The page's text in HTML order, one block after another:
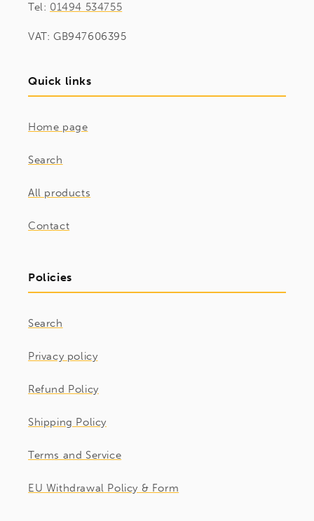
Tel: 01494 534755
VAT: GB947606395
Quick links
Home page
Search
All products
Contact
Policies
Search
Privacy policy
Refund Policy
Shipping Policy
Terms and Service
EU Withdrawal Policy & Form